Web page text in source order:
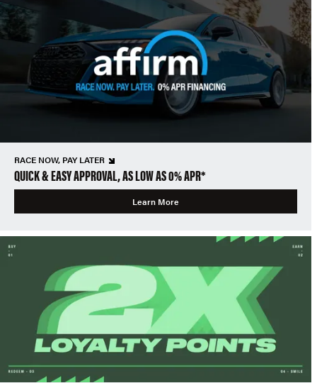
RACE NOW, PAY LATER
QUICK & EASY APPROVAL, AS LOW AS 0% APR*
Learn More